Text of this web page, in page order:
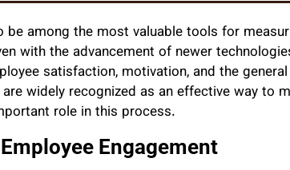
be among the most valuable tools for
with the advancement of newer
satisfaction, motivation, and the
are widely recognized as an effective way to
role in this process.
Engagement